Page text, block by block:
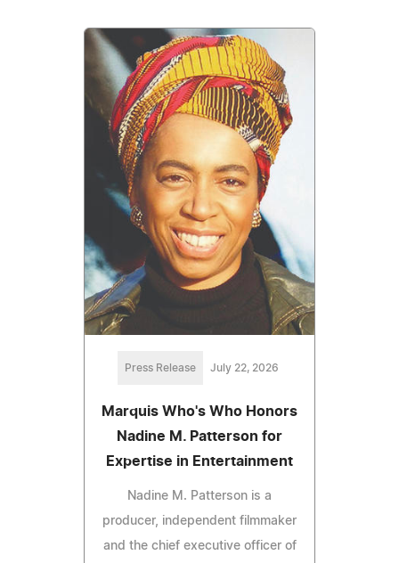
Press Release July 22, 2026
Marquis Who's Who Honors
Nadine M. Patterson for
Expertise in Entertainment
Nadine M. Patterson is a
producer, independent filmmaker
and the chief executive officer of